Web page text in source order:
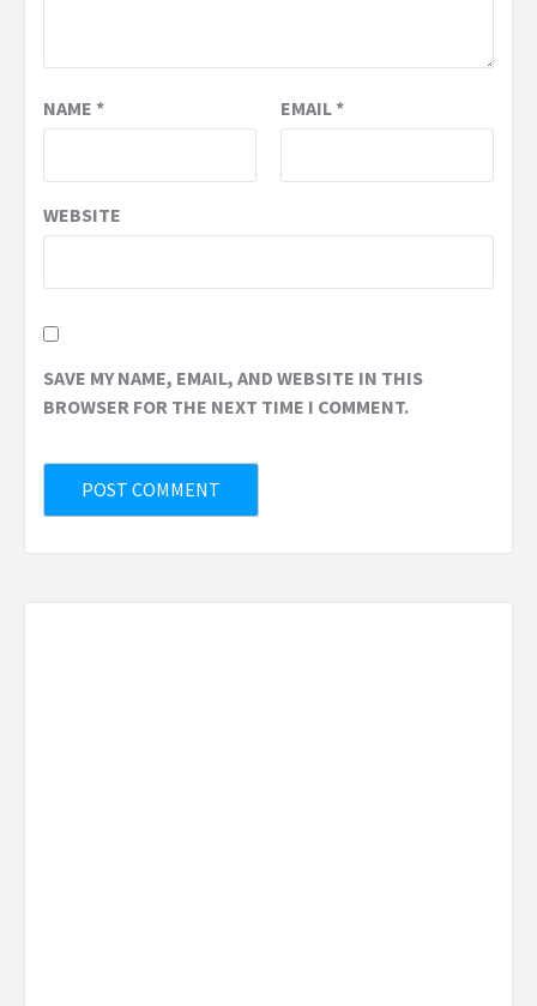
NAME * EMAIL*
WEBSITE
SAVE MY NAME, EMAIL, AND WEBSITE IN THIS
BROWSER FOR THE NEXT TIME I COMMENT.